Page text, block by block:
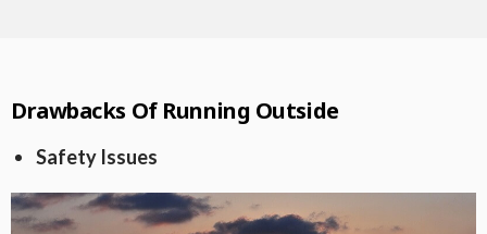
Drawbacks Of Running Outside
Safety Issues